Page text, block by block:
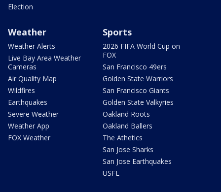
Election
Weather
Weather Alerts
Live Bay Area Weather
Cameras
Air Quality Map
Wildfires
Earthquakes
Severe Weather
Weather App
FOX Weather
Sports
2026 FIFA World Cup on
FOX
San Francisco 49ers
Golden State Warriors
San Francisco Giants
Golden State Valkyries
Oakland Roots
Oakland Ballers
The Athetics
San Jose Sharks
San Jose Earthquakes
USFL